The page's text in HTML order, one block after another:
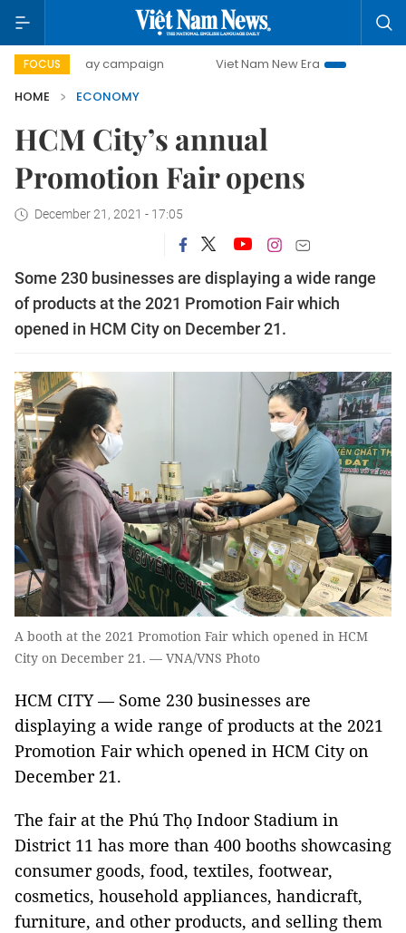
FOCUS
day campaign Viet Nam New Era
Bringing
HOME
ECONOMY
HCM City’s annual
Promotion Fair opens
December 21, 2021 - 17:05
Some 230 businesses are displaying a wide range
of products at the 2021 Promotion Fair which
opened in HCM City on December 21.
A booth at the 2021 Promotion Fair which opened in HCM
City on December 21. — VNA/VNS Photo
HCM CITY — Some 230 businesses are
displaying a wide range of products at the 2021
Promotion Fair which opened in HCM City on
December 21.
The fair at the Phú Thọ Indoor Stadium in
District 11 has more than 400 booths showcasing
consumer goods, food, textiles, footwear,
cosmetics, household appliances, handicraft,
furniture, and other products, and selling them